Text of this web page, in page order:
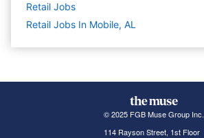
Retail Jobs
Retail Jobs In Mobile, AL
© 2025 FGB Muse Group Inc.
114 Rayson Street, 1st Floor